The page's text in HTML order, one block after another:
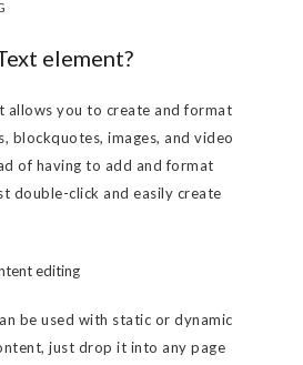
element?
allows you to create and format
blockquotes, images, and video
of having to add and format
double-click and easily create
editing
be used with static or dynamic
just drop it into any page